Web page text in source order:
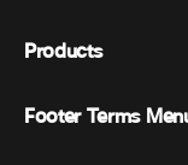
Products
Webex Suite
Footer Terms